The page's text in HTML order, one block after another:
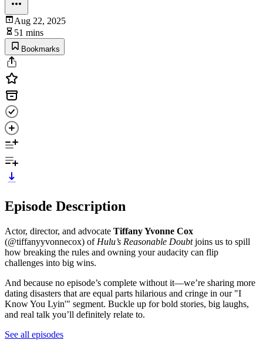
Aug 22, 2025
51 mins
Bookmarks
Episode Description
Actor, director, and advocate Tiffany Yvonne Cox
(@tiffanyyvonnecox) of Hulu’s Reasonable Doubtjoins us to spill
how breaking the rules and owning your audacity can flip
challenges into big wins.
And because no episode’s complete without it—we’re sharing more
dating disasters that are equal parts hilarious and cringe in our "I
Know You Lyin'" segment. Buckle up for bold stories, big laughs,
and real talk you’ll definitely relate to.
See all episodes